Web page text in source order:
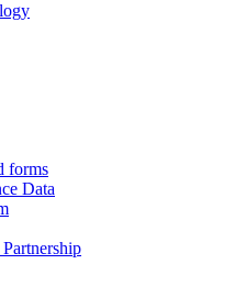
forms
Data